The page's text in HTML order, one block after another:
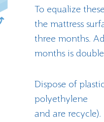
To equalize
the mattress
three months.
months is
Dispose of
polyethylene
and are recycle).